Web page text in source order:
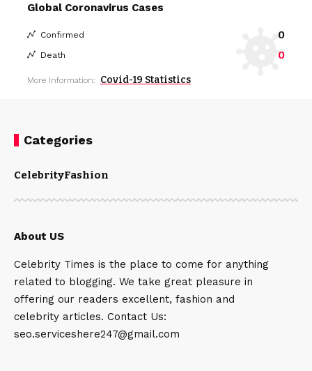
Global Coronavirus Cases
Confirmed 0
Death 0
More Information: Covid-19 Statistics
Categories
CelebrityFashion
About US
Celebrity Times is the place to come for anything
related to blogging. We take great pleasure in
offering our readers excellent, fashion and
celebrity articles. Contact Us:
seo.serviceshere247@gmail.com